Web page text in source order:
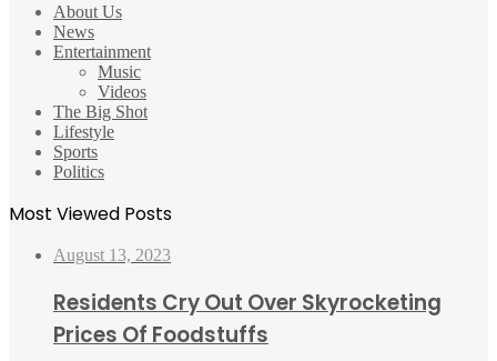
About Us
News
Entertainment
Music
Videos
The Big Shot
Lifestyle
Sports
Politics
Most Viewed Posts
August 13, 2023
Residents Cry Out Over Skyrocketing
Prices Of Foodstuffs